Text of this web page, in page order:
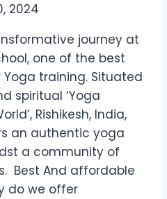
2024
journey at
one of the best
training. Situated
spiritual ‘Yoga
Rishikesh, India,
an authentic yoga
a community of
Best And affordable
do we offer